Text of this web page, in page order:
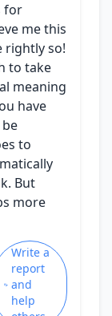
for
me this
rightly so!
to take
meaning
have
to
But
more
Write a
report
and
help